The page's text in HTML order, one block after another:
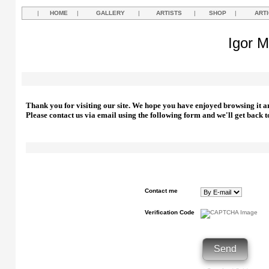
| HOME | GALLERY | ARTISTS | SHOP |
Igor
Thank you for visiting our site. We hope you have enjoyed browsing it
Please contact us via email using the following form and we'll get back
Contact me
Verification Code